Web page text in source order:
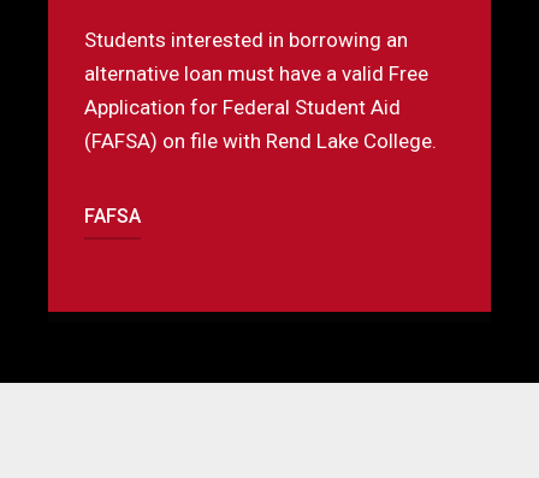
Students interested in borrowing an
alternative loan must have a valid Free
Application for Federal Student Aid
(FAFSA) on file with Rend Lake College.
FAFSA